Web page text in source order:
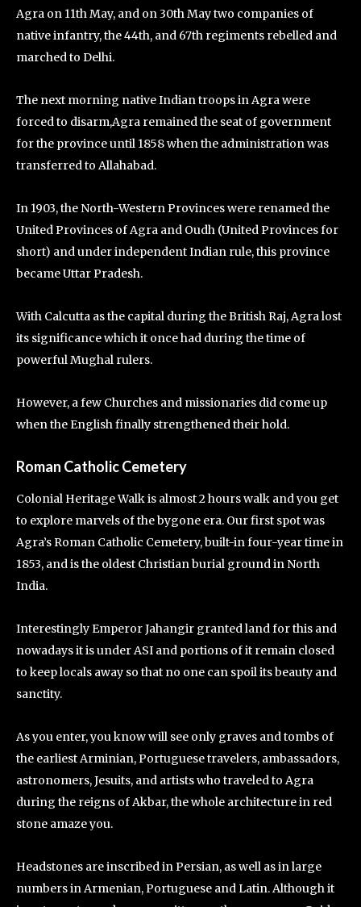
Agra on 11th May, and on 30th May two companies of
native infantry, the 44th, and 67th regiments rebelled and
marched to Delhi.
The next morning native Indian troops in Agra were
forced to disarm,Agra remained the seat of government
for the province until 1858 when the administration was
transferred to Allahabad.
In 1903, the North-Western Provinces were renamed the
United Provinces of Agra and Oudh (United Provinces for
short) and under independent Indian rule, this province
became Uttar Pradesh.
With Calcutta as the capital during the British Raj, Agra lost
its significance which it once had during the time of
powerful Mughal rulers.
However, a few Churches and missionaries did come up
when the English finally strengthened their hold.
Roman Catholic Cemetery
Colonial Heritage Walk is almost 2 hours walk and you get
to explore marvels of the bygone era. Our first spot was
Agra’s Roman Catholic Cemetery, built-in four-year time in
1853, and is the oldest Christian burial ground in North
India.
Interestingly Emperor Jahangir granted land for this and
nowadays it is under ASI and portions of it remain closed
to keep locals away so that no one can spoil its beauty and
sanctity.
As you enter, you know will see only graves and tombs of
the earliest Arminian, Portuguese travelers, ambassadors,
astronomers, Jesuits, and artists who traveled to Agra
during the reigns of Akbar, the whole architecture in red
stone amaze you.
Headstones are inscribed in Persian, as well as in large
numbers in Armenian, Portuguese and Latin. Although it